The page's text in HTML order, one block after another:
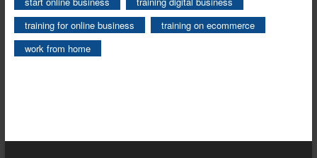
training for online business
training on ecommerce
work from home